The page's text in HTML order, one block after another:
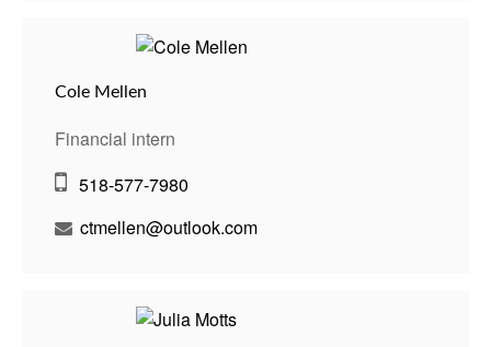
Cole Mellen
Financial intern
518-577-7980
ctmellen@outlook.com